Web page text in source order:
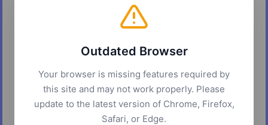
Here is what the leaderboard does and does not
prove for production teams.
Outdated Browser
Your browser is missing features required by
this site and may not work properly. Please
update to the latest version of Chrome, Firefox,
Safari, or Edge.